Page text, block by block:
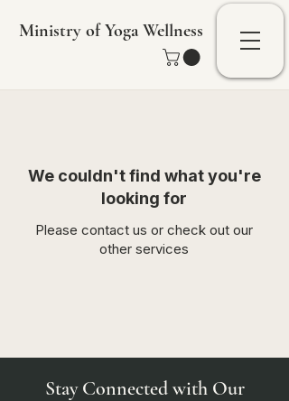
Ministry of Yoga Wellness
We couldn't find what you're
looking for
Please contact us or check out our
other services
Stay Connected with Our